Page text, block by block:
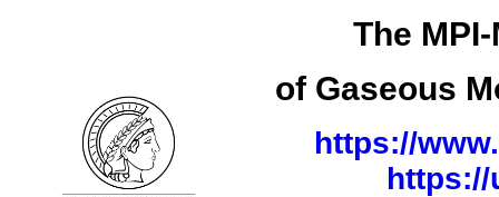
The
of Gaseous
https://
https://